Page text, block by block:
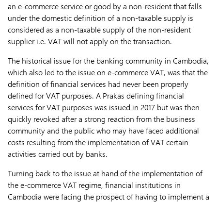
an e-commerce service or good by a non-resident that falls
under the domestic definition of a non-taxable supply is
considered as a non-taxable supply of the non-resident
supplier i.e. VAT will not apply on the transaction.
The historical issue for the banking community in Cambodia,
which also led to the issue on e-commerce VAT, was that the
definition of financial services had never been properly
defined for VAT purposes. A Prakas defining financial
services for VAT purposes was issued in 2017 but was then
quickly revoked after a strong reaction from the business
community and the public who may have faced additional
costs resulting from the implementation of VAT certain
activities carried out by banks.
Turning back to the issue at hand of the implementation of
the e-commerce VAT regime, financial institutions in
Cambodia were facing the prospect of having to implement a